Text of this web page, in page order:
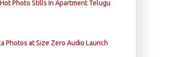
Photo Stills In Apartment Telugu
Photos at Size Zero Audio Launch